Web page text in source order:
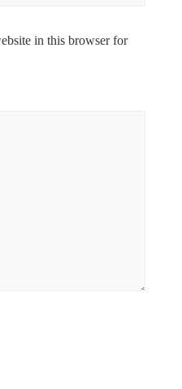
in this browser for